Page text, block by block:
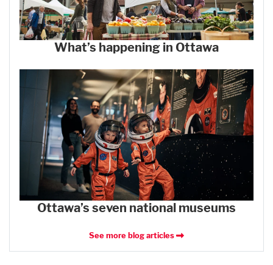
What’s happening in Ottawa
Ottawa’s seven national museums
See more blog articles